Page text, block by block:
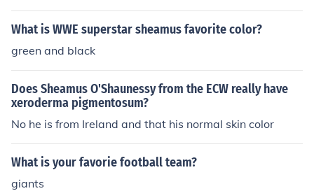
rs in history!!! LAURA+CASSIDY
What is WWE superstar sheamus favorite color?
green and black
Does Sheamus O'Shaunessy from the ECW really have
xeroderma pigmentosum?
No he is from Ireland and that his normal skin color
What is your favorie football team?
giants